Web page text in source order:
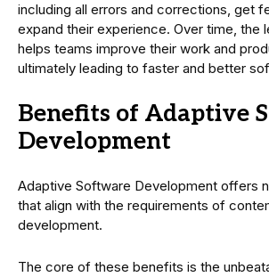
including all errors and corrections, get
expand their experience. Over time, the
helps teams improve their work and
ultimately leading to faster and better
Benefits of Adaptive
Development
Adaptive Software Development offers
that align with the requirements of
development.
The core of these benefits is the